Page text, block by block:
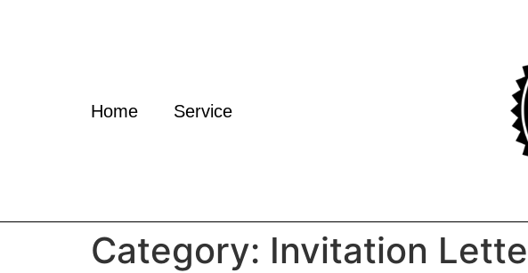
Home Service
Category: Invitation